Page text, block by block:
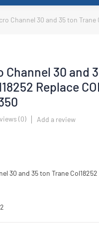
Channel 30 and 35 ton Trane
Channel 30 and
Replace
(0) Add a review
30 and 35 ton Trane Col18252